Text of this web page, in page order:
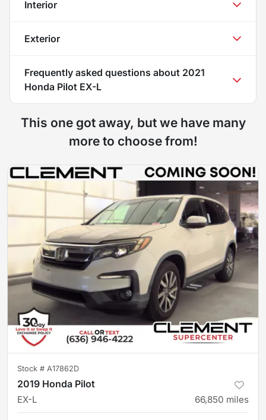
Interior
Exterior
Frequently asked questions about 2021
Honda Pilot EX-L
This one got away, but we have many
more to choose from!
Stock # A17862D
2019 Honda Pilot
EX-L 66,850 miles